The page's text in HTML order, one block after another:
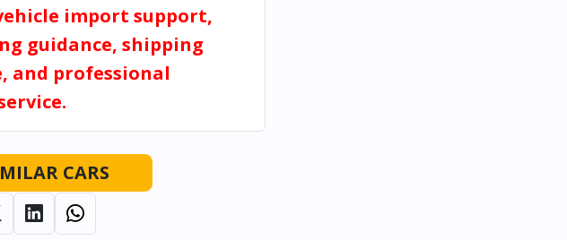
import support,
guidance, shipping
and professional
CARS